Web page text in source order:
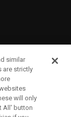
similar
are strictly
will only
All' button